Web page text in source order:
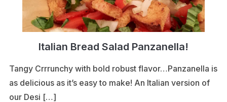
Italian Bread Salad Panzanella!
Tangy Crrrunchy with bold robust flavor…Panzanella is
as delicious as it’s easy to make! An Italian version of
our Desi […]